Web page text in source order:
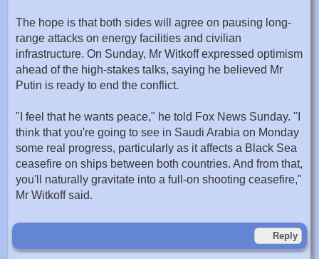
The hope is that both sides will agree on pausing long-
range attacks on energy facilities and civilian
infrastructure. On Sunday, Mr Witkoff expressed optimism
ahead of the high-stakes talks, saying he believed Mr
Putin is ready to end the conflict.
"I feel that he wants peace," he told Fox News Sunday. "I
think that you're going to see in Saudi Arabia on Monday
some real progress, particularly as it affects a Black Sea
ceasefire on ships between both countries. And from that,
you'll naturally gravitate into a full-on shooting ceasefire,"
Mr Witkoff said.
Reply